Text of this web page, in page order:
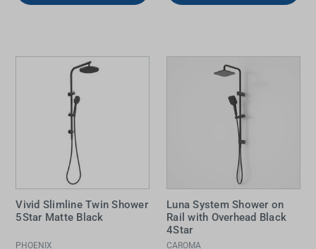
Vivid Slimline Twin Shower
5Star Matte Black
PHOENIX
Luna System Shower on
Rail with Overhead Black
4Star
CAROMA